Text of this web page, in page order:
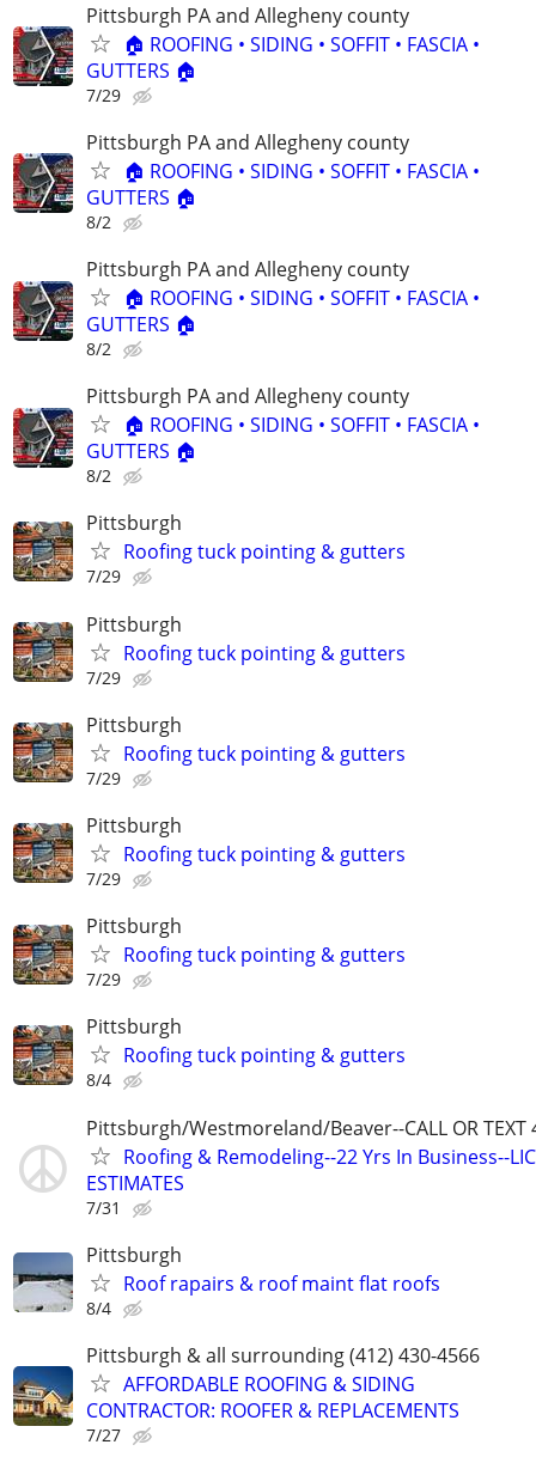
Pittsburgh PA and Allegheny county
🏠 ROOFING • SIDING • SOFFIT • FASCIA •
GUTTERS 🏠
7/29
Pittsburgh PA and Allegheny county
🏠 ROOFING • SIDING • SOFFIT • FASCIA •
GUTTERS 🏠
8/2
Pittsburgh PA and Allegheny county
🏠 ROOFING • SIDING • SOFFIT • FASCIA •
GUTTERS 🏠
8/2
Pittsburgh PA and Allegheny county
🏠 ROOFING • SIDING • SOFFIT • FASCIA •
GUTTERS 🏠
8/2
Pittsburgh
Roofing tuck pointing & gutters
7/29
Pittsburgh
Roofing tuck pointing & gutters
7/29
Pittsburgh
Roofing tuck pointing & gutters
7/29
Pittsburgh
Roofing tuck pointing & gutters
7/29
Pittsburgh
Roofing tuck pointing & gutters
7/29
Pittsburgh
Roofing tuck pointing & gutters
8/4
Pittsburgh/Westmoreland/Beaver--CALL OR TEXT
Roofing & Remodeling--22 Yrs In Business--
ESTIMATES
7/31
Pittsburgh
Roof rapairs & roof maint flat roofs
8/4
Pittsburgh & all surrounding (412) 430-4566
AFFORDABLE ROOFING & SIDING
CONTRACTOR: ROOFER & REPLACEMENTS
7/27